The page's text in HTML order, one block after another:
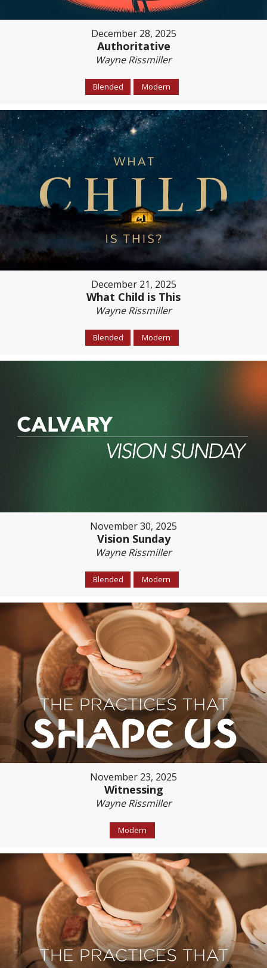
December 28, 2025
Authoritative
Wayne Rissmiller
Blended Modern
December 21, 2025
What Child is This
Wayne Rissmiller
Blended Modern
November 30, 2025
Vision Sunday
Wayne Rissmiller
Blended Modern
November 23, 2025
Witnessing
Wayne Rissmiller
Modern